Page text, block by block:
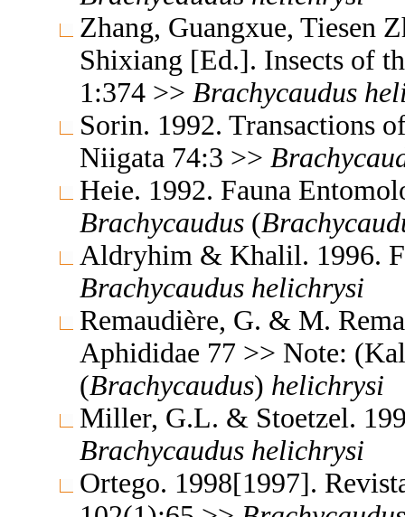
Zhang, Guangxue, Tiesen
Shixiang [Ed.]. Insects of
1:374 >> Brachycaudus
Sorin. 1992. Transactions
Niigata 74:3 >>
Heie. 1992. Fauna
Brachycaudus (
Aldryhim & Khalil. 1996.
Brachycaudus helichrysi
Remaudière, G. & M.
Aphididae 77 >> Note:
(Brachycaudus) helichrysi
Miller, G.L. & Stoetzel.
Brachycaudus helichrysi
Ortego. 1998[1997].